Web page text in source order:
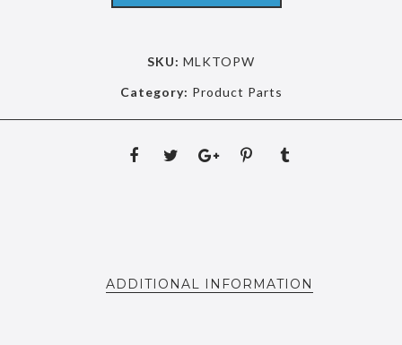
SKU: MLKTOPW
Category: Product Parts
ADDITIONAL INFORMATION